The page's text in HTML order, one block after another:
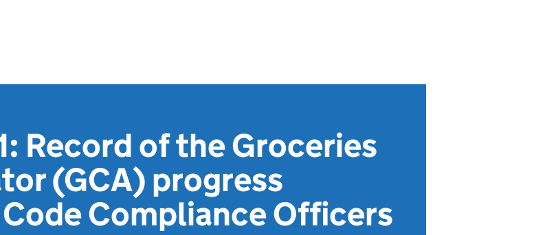
Record of the Groceries
(GCA) progress
Compliance Officers